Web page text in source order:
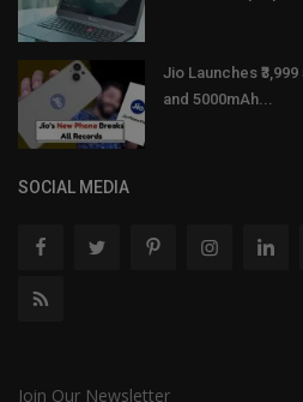
Jio Launches
and 5000mAh...
SOCIAL MEDIA
Join Our Newsletter